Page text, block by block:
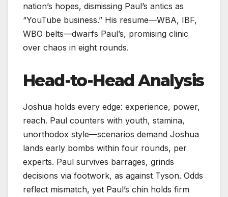
nation’s hopes, dismissing Paul’s antics as
“YouTube business.” His resume—WBA, IBF,
WBO belts—dwarfs Paul’s, promising clinic
over chaos in eight rounds.​
Head-to-Head Analysis
Joshua holds every edge: experience, power,
reach. Paul counters with youth, stamina,
unorthodox style—scenarios demand Joshua
lands early bombs within four rounds, per
experts. Paul survives barrages, grinds
decisions via footwork, as against Tyson. Odds
reflect mismatch, yet Paul’s chin holds firm